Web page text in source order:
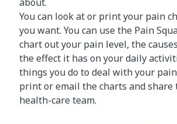
You can look at or print your pain
you want. You can use the Pain
chart out your pain level, the
the effect it has on your daily
things you do to deal with your
print or email the charts and
health-care team.